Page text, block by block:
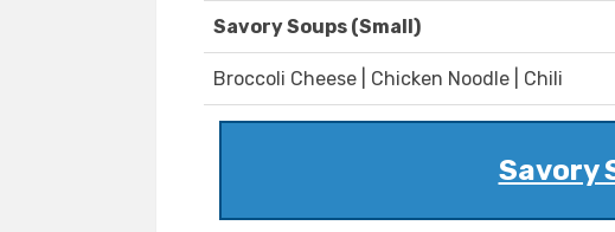
Savory Soups (Small)
Broccoli Cheese | Chicken Noodle | Chili
Savory